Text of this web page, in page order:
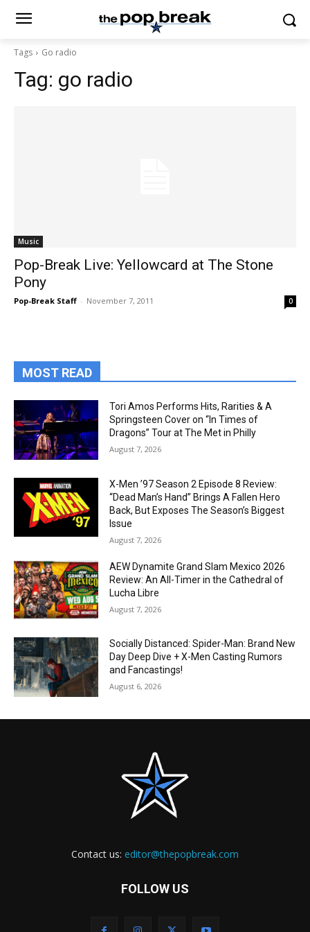
Tags Go radio
Tag: go radio
Music
Pop-Break Live: Yellowcard at The Stone
Pony
Pop-Break Staff - November 7, 2011 0
MOST READ
Tori Amos Performs Hits, Rarities & A
Springsteen Cover on “In Times of
Dragons” Tour at The Met in Philly
August 7, 2026
X-Men ’97 Season 2 Episode 8 Review:
“Dead Man’s Hand” Brings A Fallen Hero
Back, But Exposes The Season’s Biggest
Issue
August 7, 2026
AEW Dynamite Grand Slam Mexico 2026
Review: An All-Timer in the Cathedral of
Lucha Libre
August 7, 2026
Socially Distanced: Spider-Man: Brand New
Day Deep Dive + X-Men Casting Rumors
and Fancastings!
August 6, 2026
Contact us: editor@thepopbreak.com
FOLLOW US